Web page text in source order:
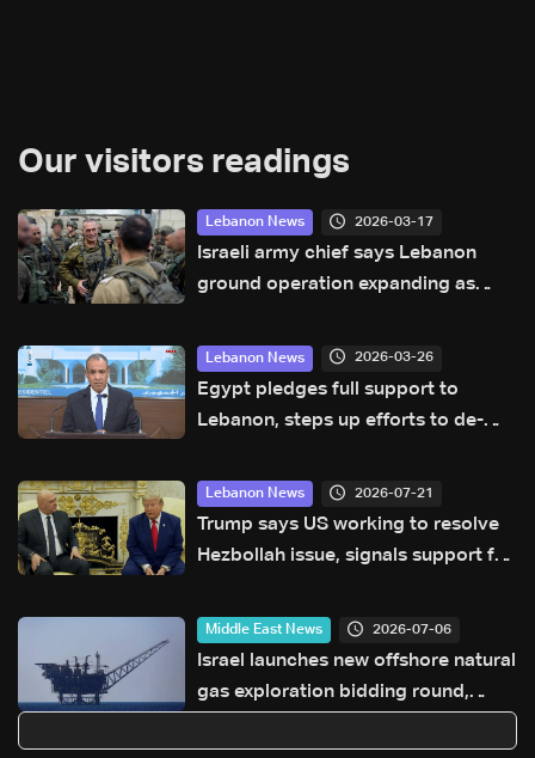
Our visitors readings
Lebanon News 2026-03-17
Israeli army chief says Lebanon
ground operation expanding as
Iran
Lebanon News 2026-03-26
Egypt pledges full support to
Lebanon, steps up efforts to de-
Lebanon News 2026-07-21
Trump says US working to resolve
Hezbollah issue, signals support for
Middle East News 2026-07-06
Israel launches new offshore natural
gas exploration bidding round,